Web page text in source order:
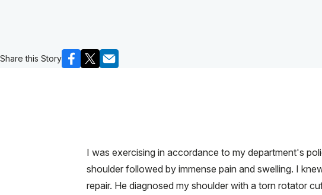
Share this Story
I was exercising in accordance to my department's
shoulder followed by immense pain and swelling. I
repair. He diagnosed my shoulder with a torn rotator